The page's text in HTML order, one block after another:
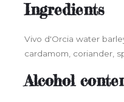
Ingredients
Vivo d'Orcia water
cardamom, coriander,
Alcohol